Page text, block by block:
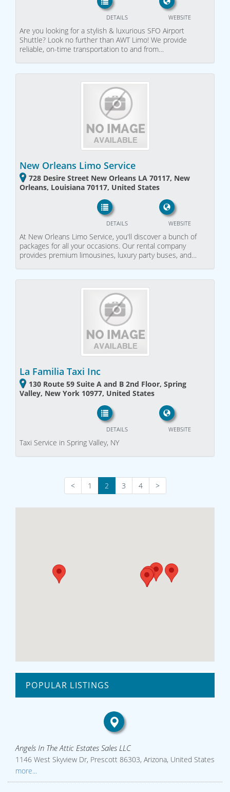
WEBSITE
DETAILS
Are you looking for a stylish & luxurious SFO Airport
Shuttle? Look no further than AWT Limo! We provide
reliable, on-time transportation to and from…
New Orleans Limo Service
728 Desire Street New Orleans LA 70117, New
Orleans, Louisiana 70117, United States
WEBSITE
DETAILS
At New Orleans Limo Service, you'll discover a bunch of
packages for all your occasions. Our rental company
provides premium limousines, luxury party buses, and…
La Familia Taxi Inc
130 Route 59 Suite A and B 2nd Floor, Spring
Valley, New York 10977, United States
WEBSITE
DETAILS
Taxi Service in Spring Valley, NY
< 1 2 3 4 >
POPULAR LISTINGS
Angels In The Attic Estates Sales LLC
1146 West Skyview Dr, Prescott 86303, Arizona, United States
more...